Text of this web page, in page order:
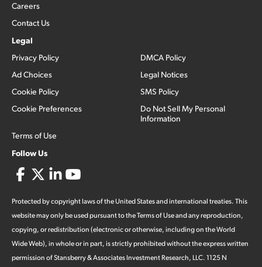
Careers
Contact Us
Legal
Privacy Policy
Ad Choices
Cookie Policy
Cookie Preferences
Terms of Use
DMCA Policy
Legal Notices
SMS Policy
Do Not Sell My Personal
Information
Follow Us
Protected by copyright laws of the United States and international treaties. This
website may only be used pursuant to the Terms of Use and any reproduction,
copying, or redistribution (electronic or otherwise, including on the World
Wide Web), in whole or in part, is strictly prohibited without the express written
permission of Stansberry & Associates Investment Research, LLC. 1125 N